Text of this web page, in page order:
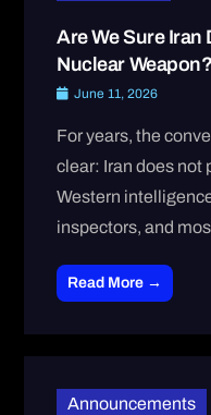
Are We Sure Iran
Nuclear Weapon?
June 11, 2026
For years, the
clear: Iran does not
Western
inspectors, and
Read More →
Announcements